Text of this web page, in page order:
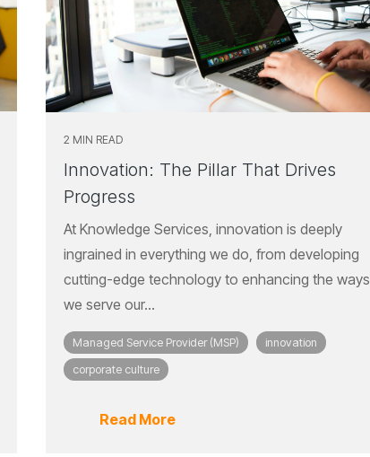
2 MIN READ
Innovation: The Pillar That Drives
Progress
At Knowledge Services, innovation is deeply
ingrained in everything we do, from developing
cutting-edge technology to enhancing the ways
we serve our...
Managed Service Provider (MSP)
innovation
corporate culture
Read More